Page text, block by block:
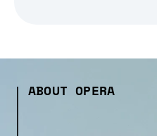
ABOUT OPERA